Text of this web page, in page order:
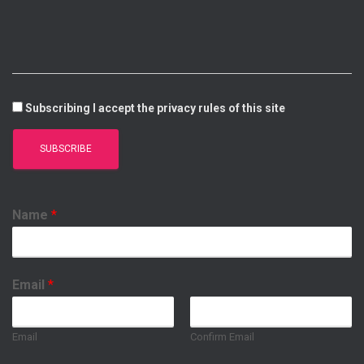
Subscribing I accept the privacy rules of this site
Name *
Email *
Email Confirm Email